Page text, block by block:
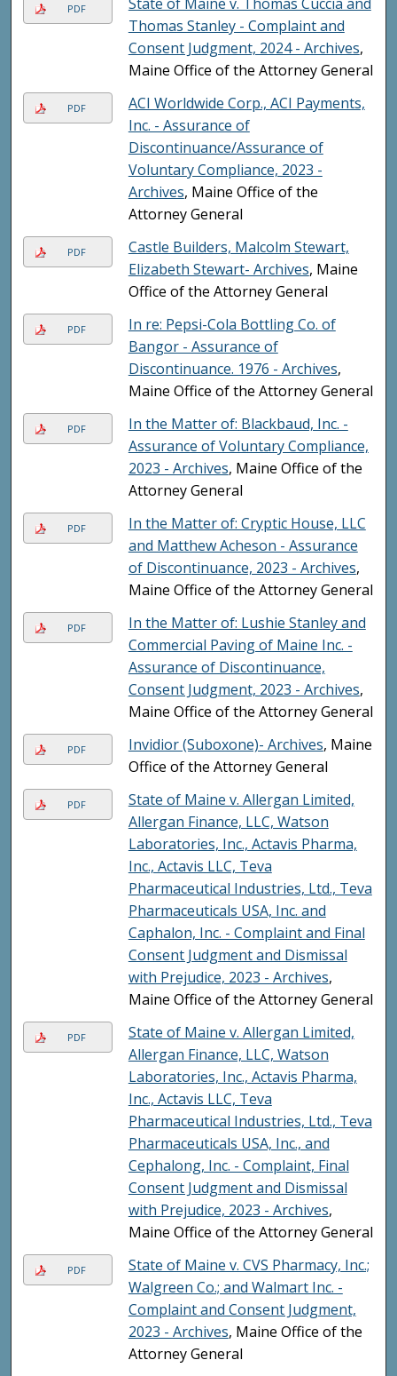
PDF
Thomas Stanley - Complaint and
Consent Judgment, 2024 - Archives,
Maine Office of the Attorney General
PDF
ACI Worldwide Corp., ACI Payments,
Inc. - Assurance of
Discontinuance/Assurance of
Voluntary Compliance, 2023 -
Archives, Maine Office of the
Attorney General
PDF
Castle Builders, Malcolm Stewart,
Elizabeth Stewart- Archives, Maine
Office of the Attorney General
PDF
In re: Pepsi-Cola Bottling Co. of
Bangor - Assurance of
Discontinuance. 1976 - Archives,
Maine Office of the Attorney General
PDF
In the Matter of: Blackbaud, Inc. -
Assurance of Voluntary Compliance,
2023 - Archives, Maine Office of the
Attorney General
PDF
In the Matter of: Cryptic House, LLC
and Matthew Acheson - Assurance
of Discontinuance, 2023 - Archives,
Maine Office of the Attorney General
PDF
In the Matter of: Lushie Stanley and
Commercial Paving of Maine Inc. -
Assurance of Discontinuance,
Consent Judgment, 2023 - Archives,
Maine Office of the Attorney General
PDF Invidior (Suboxone)- Archives, Maine
Office of the Attorney General
PDF
State of Maine v. Allergan Limited,
Allergan Finance, LLC, Watson
Laboratories, Inc., Actavis Pharma,
Inc., Actavis LLC, Teva
Pharmaceutical Industries, Ltd., Teva
Pharmaceuticals USA, Inc. and
Caphalon, Inc. - Complaint and Final
Consent Judgment and Dismissal
with Prejudice, 2023 - Archives,
Maine Office of the Attorney General
PDF
State of Maine v. Allergan Limited,
Allergan Finance, LLC, Watson
Laboratories, Inc., Actavis Pharma,
Inc., Actavis LLC, Teva
Pharmaceutical Industries, Ltd., Teva
Pharmaceuticals USA, Inc., and
Cephalong, Inc. - Complaint, Final
Consent Judgment and Dismissal
with Prejudice, 2023 - Archives,
Maine Office of the Attorney General
PDF
State of Maine v. CVS Pharmacy, Inc.;
Walgreen Co.; and Walmart Inc. -
Complaint and Consent Judgment,
2023 - Archives, Maine Office of the
Attorney General